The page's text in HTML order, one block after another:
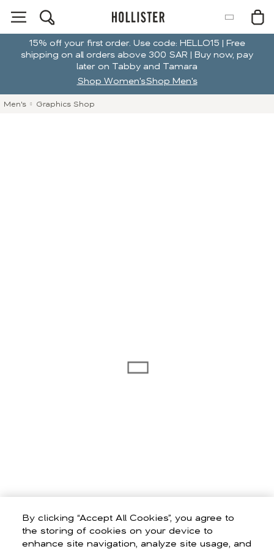
By clicking “Accept All Cookies”, you agree to
the storing of cookies on your device to
enhance site navigation, analyze site usage, and
15% off your first order. Use code: HELLO15 | Free
shipping on all orders above 300 SAR | Buy now, pay
later on Tabby and Tamara
Shop Women'sShop Men's
Men's Graphics Shop